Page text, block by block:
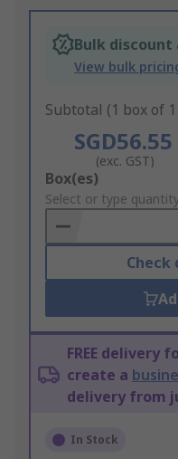
Bulk discount
View bulk
Subtotal (1 box of
SGD56.55
(exc. GST)
Add
to
Basket
Box(es)
Select or type
Check
FREE delivery
create a
delivery from
In Stock